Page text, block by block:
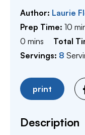
Author: Laurie
Prep Time: 10
0 minutes
mins Total
Servings: 8
print
Description